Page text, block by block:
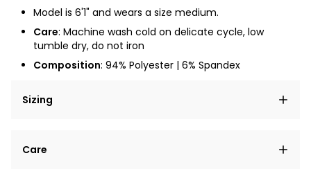
Model is 6'1" and wears a size medium.
Care: Machine wash cold on delicate cycle, low
tumble dry, do not iron
Composition: 94% Polyester | 6% Spandex
Sizing
elit, sed do eiusmod tempor incididunt ut labore et
Care